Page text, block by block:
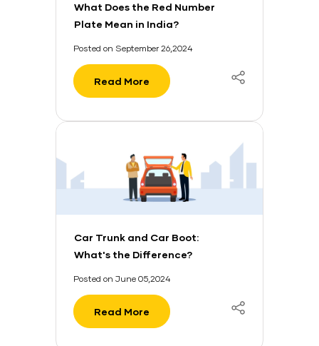
What Does the Red Number
Plate Mean in India?
Posted on September 26,2024
Read More
Car Trunk and Car Boot:
What's the Difference?
Posted on June 05,2024
Read More